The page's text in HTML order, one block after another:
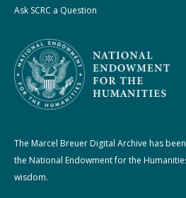
Ask SCRC a Question
The Marcel Breuer Digital Archive has
the National Endowment for the
wisdom.